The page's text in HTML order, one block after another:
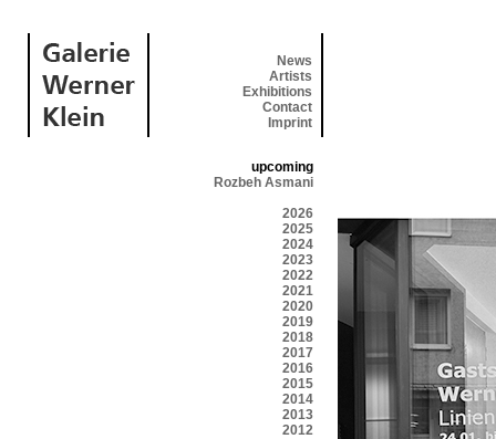
News
Artists
Exhibitions
Contact
Imprint
upcoming
Rozbeh Asmani
2026
2025
2024
2023
2022
2021
2020
2019
2018
2017
2016
2015
2014
2013
2012